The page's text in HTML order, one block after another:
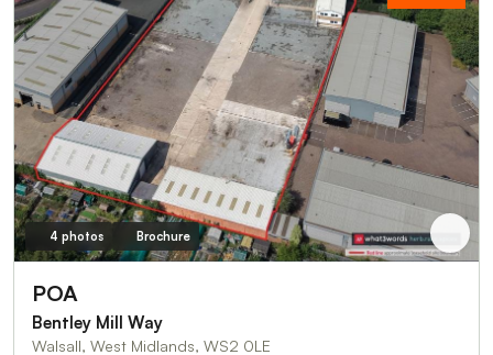
4 photos Brochure
POA
Bentley Mill Way
Walsall, West Midlands, WS2 0LE